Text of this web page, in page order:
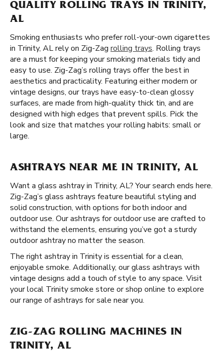
QUALITY ROLLING TRAYS IN TRINITY,
AL
Smoking enthusiasts who prefer roll-your-own cigarettes
in Trinity, AL rely on Zig-Zag rolling trays. Rolling trays
are a must for keeping your smoking materials tidy and
easy to use. Zig-Zag’s rolling trays offer the best in
aesthetics and practicality. Featuring either modern or
vintage designs, our trays have easy-to-clean glossy
surfaces, are made from high-quality thick tin, and are
designed with high edges that prevent spills. Pick the
look and size that matches your rolling habits: small or
large.
ASHTRAYS NEAR ME IN TRINITY, AL
Want a glass ashtray in Trinity, AL? Your search ends here.
Zig-Zag’s glass ashtrays feature beautiful styling and
solid construction, with options for both indoor and
outdoor use. Our ashtrays for outdoor use are crafted to
withstand the elements, ensuring you’ve got a sturdy
outdoor ashtray no matter the season.
The right ashtray in Trinity is essential for a clean,
enjoyable smoke. Additionally, our glass ashtrays with
vintage designs add a touch of style to any space. Visit
your local Trinity smoke store or shop online to explore
our range of ashtrays for sale near you.
ZIG-ZAG ROLLING MACHINES IN
TRINITY, AL